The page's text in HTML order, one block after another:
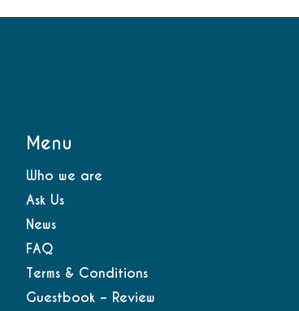
Menu
Who we are
Ask Us
News
FAQ
Terms & Conditions
Guestbook – Review